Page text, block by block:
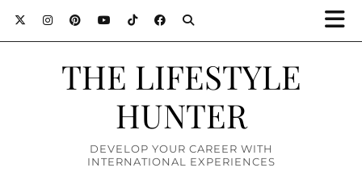
THE LIFESTYLE
HUNTER
DEVELOP YOUR CAREER WITH
INTERNATIONAL EXPERIENCES